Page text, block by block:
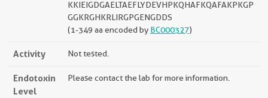
KKIEIGDGAELTAEFLYDEVHPKQHAFKQAFAKPKGP
GGKRGHKRLIRGPGENGDDS
(1-349 aa encoded by BC000327)
Activity Not tested.
Endotoxin
Level
Please contact the lab for more information.